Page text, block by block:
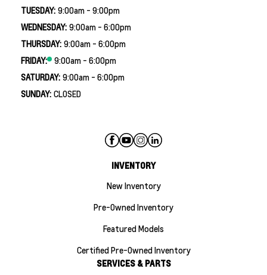
TUESDAY: 9:00am - 9:00pm
WEDNESDAY: 9:00am - 6:00pm
THURSDAY: 9:00am - 6:00pm
FRIDAY:
9:00am - 6:00pm
SATURDAY: 9:00am - 6:00pm
SUNDAY: CLOSED
INVENTORY
New Inventory
Pre-Owned Inventory
Featured Models
Certified Pre-Owned Inventory
SERVICES & PARTS